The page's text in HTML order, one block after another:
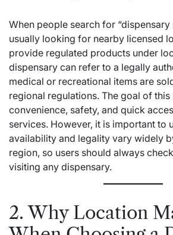
When people search for “dispensary
usually looking for nearby licensed
provide regulated products under
dispensary can refer to a legally
medical or recreational items are
regional regulations. The goal of this
convenience, safety, and quick
services. However, it is important to
availability and legality vary widely
region, so users should always
visiting any dispensary.
2. Why Location